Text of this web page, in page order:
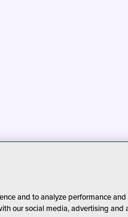
and to analyze performance
our social media, advertising and